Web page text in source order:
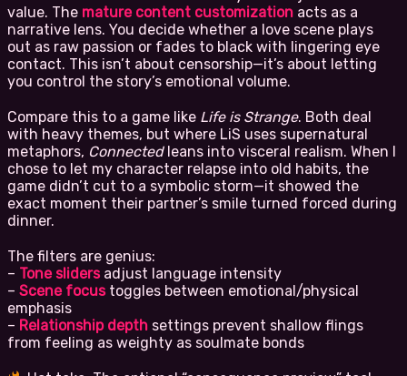
value. The mature content customization acts as a
narrative lens. You decide whether a love scene plays
out as raw passion or fades to black with lingering eye
contact. This isn’t about censorship—it’s about letting
you control the story’s emotional volume.
Compare this to a game like Life is Strange. Both deal
with heavy themes, but where LiS uses supernatural
metaphors, Connectedleans into visceral realism. When I
chose to let my character relapse into old habits, the
game didn’t cut to a symbolic storm—it showed the
exact moment their partner’s smile turned forced during
dinner.
The filters are genius:
– Tone slidersadjust language intensity
– Scene focustoggles between emotional/physical
emphasis
– Relationship depth settings prevent shallow flings
from feeling as weighty as soulmate bonds